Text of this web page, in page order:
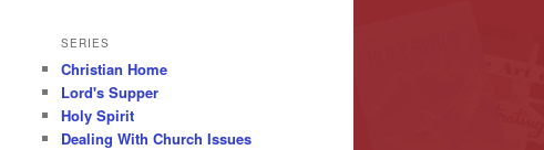
SERIES
Christian Home
Lord's Supper
Holy Spirit
Dealing With Church Issues